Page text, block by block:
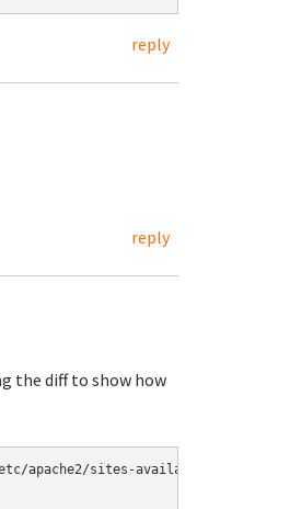
reply
reply
the diff to show how
apache2/sites-available/default